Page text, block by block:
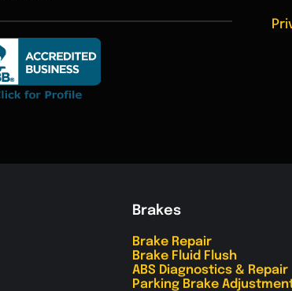
Brakes
Brake Repair
Brake Fluid Flush
ABS Diagnostics & Repair
Parking Brake